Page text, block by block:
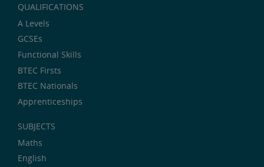
QUALIFICATIONS
A Levels
GCSEs
Functional Skills
BTEC Firsts
BTEC Nationals
Apprenticeships
SUBJECTS
Maths
English